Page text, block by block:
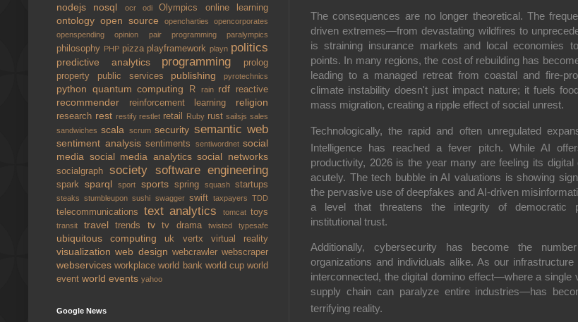
The consequences are no longer theoretical. The
driven extremes—from devastating wildfires to
is straining insurance markets and local economies
points. In many regions, the cost of rebuilding has
leading to a managed retreat from coastal and fire-
climate instability doesn't just impact nature; it fuels
mass migration, creating a ripple effect of social unrest.
Technologically, the rapid and often unregulated
Intelligence has reached a fever pitch. While AI
productivity, 2026 is the year many are feeling its digital
acutely. The tech bubble in AI valuations is showing
the pervasive use of deepfakes and AI-driven
a level that threatens the integrity of democratic
institutional trust.
Additionally, cybersecurity has become the
organizations and individuals alike. As our
interconnected, the digital domino effect—where a single
supply chain can paralyze entire industries—has
terrifying reality.
nodejs nosql ocrodiOlympics online learning
ontology open source opencharties opencorporates
openspendingopinion pair programming paralympics
philosophy PHP pizza playframeworkplayn politics
predictive analytics programming
prolog
property public services publishing pyrotechnics
python quantum computing R rain rdf reactive
recommender reinforcement learning religion
research rest restifyrestlet retail Ruby rustsailsjs sales
sandwichesscala scrumsecurity semantic web
sentiment analysis sentiments sentiwordnet social
media social media analyticssocial networks
socialgraphsociety software engineering
sparksparqlsport sports spring squashstartups
steaksstumbleuponsushi swagger swift taxpayersTDD
telecommunications text analytics tomcat toys
transit traveltrends tvtv dramatwistedtypesafe
ubiquitous computing uk vertx virtual reality
visualizationweb design webcrawler webscraper
webservicesworkplaceworld bank world cupworld
event world events yahoo
Google News